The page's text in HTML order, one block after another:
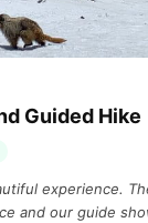
Guided Hike
experience.
and our guide